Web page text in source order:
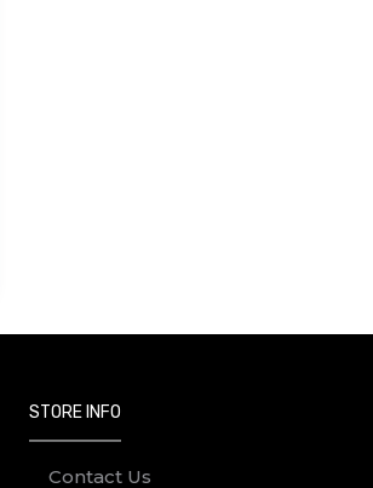
STORE INFO
Contact Us